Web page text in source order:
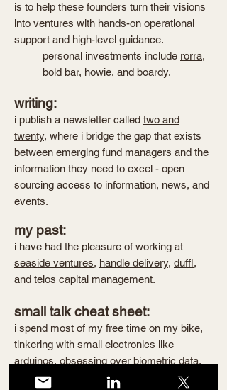
is to help these founders turn their visions
into ventures with hands-on operational
support and high-level guidance.
personal investments include rorra,
bold bar, howie, and boardy.
writing:
i publish a newsletter called two and
twenty, where i bridge the gap that exists
between emerging fund managers and the
information they need to excel - open
sourcing access to information, news, and
events.
my past:
i have had the pleasure of working at
seaside ventures, handle delivery, duffl,
and telos capital management.
small talk cheat sheet:
i spend most of my free time on my bike,
tinkering with small electronics like
arduinos, obsessing over biometric data,
eating deliciously unhealthy food
, chasing